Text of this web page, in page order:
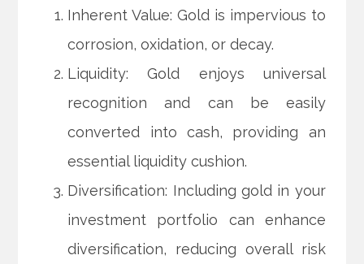
Inherent Value: Gold is impervious to
corrosion, oxidation, or decay.
Liquidity: Gold enjoys universal
recognition and can be easily
converted into cash, providing an
essential liquidity cushion.
Diversification: Including gold in your
investment portfolio can enhance
diversification, reducing overall risk